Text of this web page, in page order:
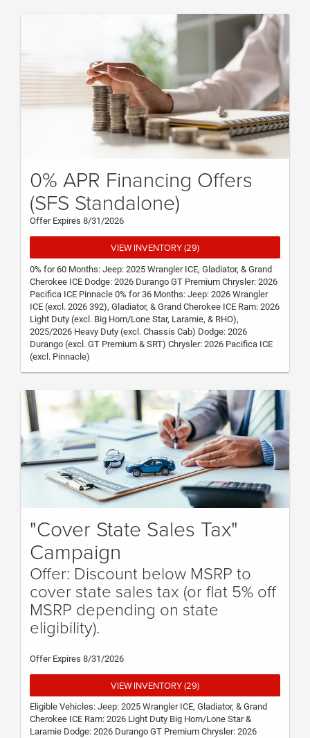
0% APR Financing Offers
(SFS Standalone)
Offer Expires 8/31/2026
VIEW INVENTORY (29)
0% for 60 Months: Jeep: 2025 Wrangler ICE, Gladiator, & Grand
Cherokee ICE Dodge: 2026 Durango GT Premium Chrysler: 2026
Pacifica ICE Pinnacle 0% for 36 Months: Jeep: 2026 Wrangler
ICE (excl. 2026 392), Gladiator, & Grand Cherokee ICE Ram: 2026
Light Duty (excl. Big Horn/Lone Star, Laramie, & RHO),
2025/2026 Heavy Duty (excl. Chassis Cab) Dodge: 2026
Durango (excl. GT Premium & SRT) Chrysler: 2026 Pacifica ICE
(excl. Pinnacle)
"Cover State Sales Tax"
Campaign
Offer: Discount below MSRP to
cover state sales tax (or flat 5% off
MSRP depending on state
eligibility).
Offer Expires 8/31/2026
VIEW INVENTORY (29)
Eligible Vehicles: Jeep: 2025 Wrangler ICE, Gladiator, & Grand
Cherokee ICE Ram: 2026 Light Duty Big Horn/Lone Star &
Laramie Dodge: 2026 Durango GT Premium Chrysler: 2026